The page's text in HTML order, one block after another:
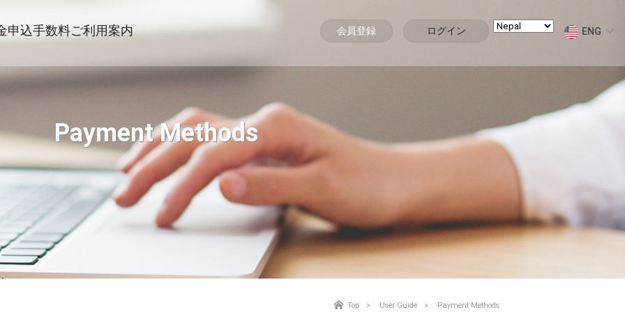
申込手数料ご利用案内 会員登録 ログイン ENG
Payment Methods
Top User Guide Payment Methods